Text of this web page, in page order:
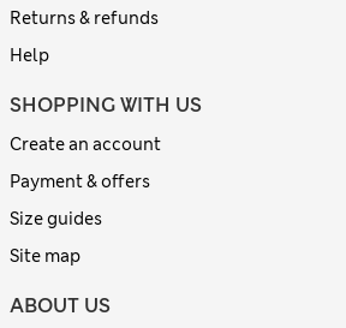
Returns & refunds
Help
SHOPPING WITH US
Create an account
Payment & offers
Size guides
Site map
ABOUT US